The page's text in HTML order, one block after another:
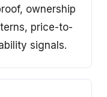
ownership
price-to-
signals.